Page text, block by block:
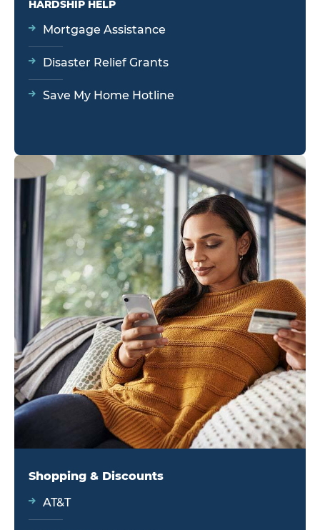
HARDSHIP HELP
Mortgage Assistance
Disaster Relief Grants
Save My Home Hotline
Shopping & Discounts
AT&T